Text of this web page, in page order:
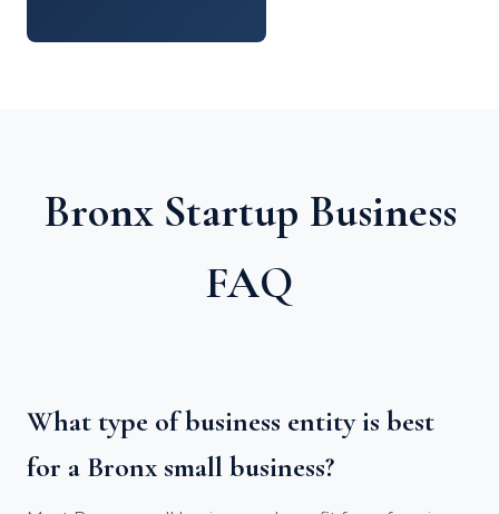
Bronx Startup Business
FAQ
What type of business entity is best
for a Bronx small business?